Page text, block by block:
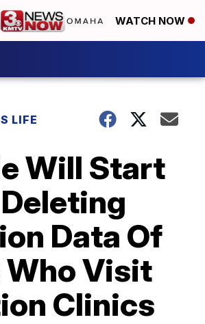
WATCH NOW
LIFE
Will Start
Data Of
Who Visit
Clinics